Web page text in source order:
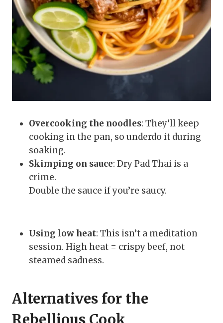
Overcooking the noodles: They’ll keep
cooking in the pan, so underdo it during
soaking.
Skimping on sauce: Dry Pad Thai is a
crime.
Double the sauce if you’re saucy.
Using low heat: This isn’t a meditation
session. High heat = crispy beef, not
steamed sadness.
Alternatives for the